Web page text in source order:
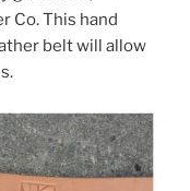
Co. This hand
belt will allow